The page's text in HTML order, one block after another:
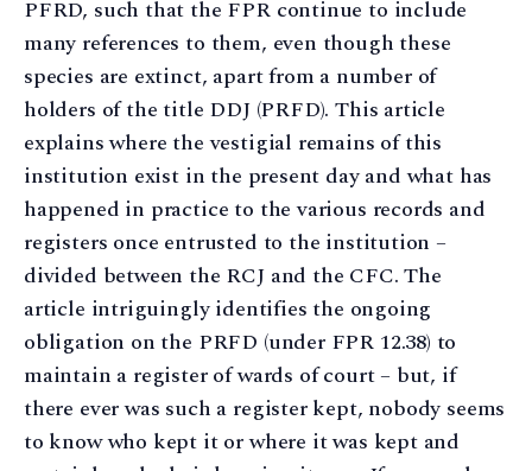
PFRD, such that the FPR continue to include
many references to them, even though these
species are extinct, apart from a number of
holders of the title DDJ (PRFD). This article
explains where the vestigial remains of this
institution exist in the present day and what has
happened in practice to the various records and
registers once entrusted to the institution –
divided between the RCJ and the CFC. The
article intriguingly identifies the ongoing
obligation on the PRFD (under FPR 12.38) to
maintain a register of wards of court – but, if
there ever was such a register kept, nobody seems
to know who kept it or where it was kept and